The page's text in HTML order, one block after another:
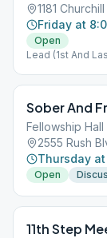
1181
Friday at
Open
Lead (1st And
Sober And
Fellowship Hall
2555 Rush
Thursday at
Open
11th Step